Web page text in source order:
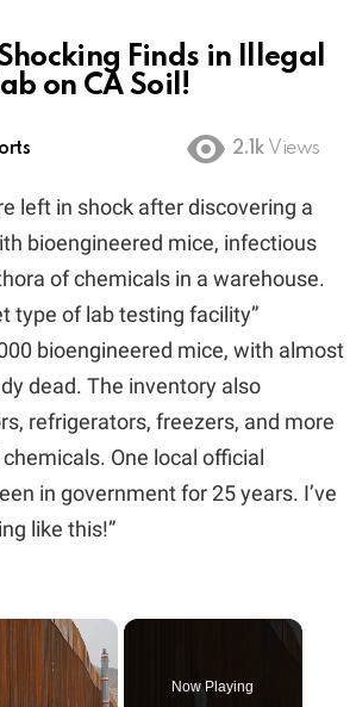
Finds in Illegal
on CA Soil!
2.1k Views
left in shock after discovering a
bioengineered mice, infectious
of chemicals in a warehouse.
type of lab testing facility”
bioengineered mice, with almost
dead. The inventory also
refrigerators, freezers, and more
One local official
in government for 25 years. I’ve
like this!”
×
Now Playing